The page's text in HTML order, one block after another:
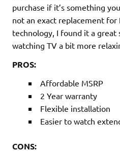
purchase if it’s something
not an exact replacement
technology, I found it a great
watching TV a bit more
PROS:
Affordable MSRP
2 Year warranty
Flexible installation
Easier to watch
CONS: